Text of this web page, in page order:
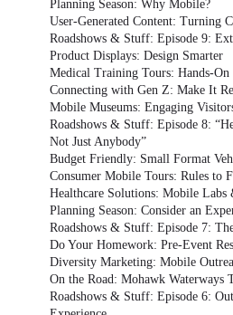
Planning Season: Why Mobile?
User-Generated Content: Turning
Roadshows & Stuff: Episode 9:
Product Displays: Design Smarter
Medical Training Tours: Hands-On
Connecting with Gen Z: Make It
Mobile Museums: Engaging
Roadshows & Stuff: Episode 8:
Not Just Anybody”
Budget Friendly: Small Format
Consumer Mobile Tours: Rules to
Healthcare Solutions: Mobile Labs
Planning Season: Consider an
Roadshows & Stuff: Episode 7:
Do Your Homework: Pre-Event
Diversity Marketing: Mobile
On the Road: Mohawk Waterways
Roadshows & Stuff: Episode 6: